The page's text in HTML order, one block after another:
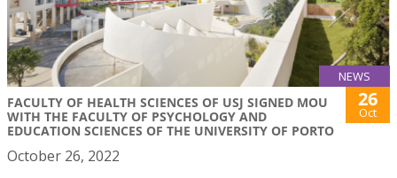
NEWS
FACULTY OF HEALTH SCIENCES OF USJ SIGNED MOU
WITH THE FACULTY OF PSYCHOLOGY AND
EDUCATION SCIENCES OF THE UNIVERSITY OF PORTO
26
Oct
October 26, 2022